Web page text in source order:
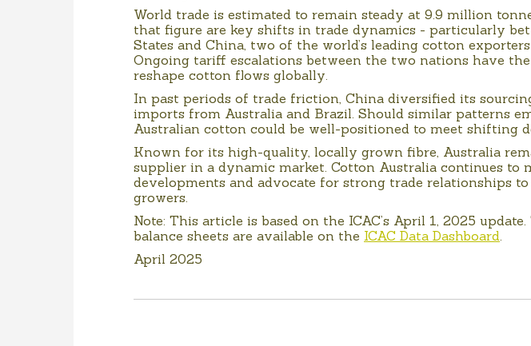
World trade is estimated to remain steady at 9.9 million
that figure are key shifts in trade dynamics - particularly
States and China, two of the world’s leading cotton
Ongoing tariff escalations between the two nations have
reshape cotton flows globally.
In past periods of trade friction, China diversified its
imports from Australia and Brazil. Should similar patterns
Australian cotton could be well-positioned to meet shifting
Known for its high-quality, locally grown fibre, Australia
supplier in a dynamic market. Cotton Australia continues to
developments and advocate for strong trade relationships
growers.
Note: This article is based on the ICAC’s April 1, 2025
balance sheets are available on the ICAC Data Dashboard
April 2025